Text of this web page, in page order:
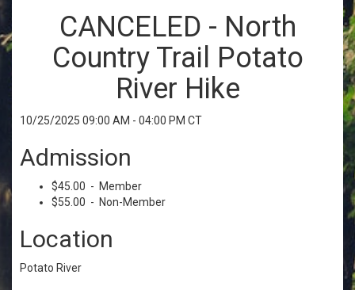
CANCELED - North
Country Trail Potato
River Hike
10/25/2025 09:00 AM - 04:00 PM CT
Admission
$45.00 - Member
$55.00 - Non-Member
Location
Potato River